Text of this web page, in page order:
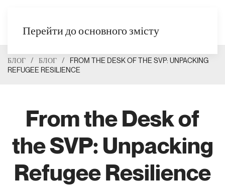
Перейти до основного змісту
БЛОГ БЛОГ
FROM THE DESK OF THE SVP: UNPACKING
REFUGEE RESILIENCE
From the Desk of
the SVP: Unpacking
Refugee Resilience